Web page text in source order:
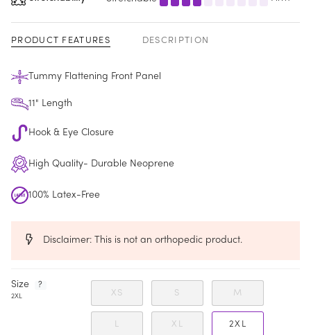
PRODUCT FEATURES DESCRIPTION
Tummy Flattening Front Panel
11" Length
Hook & Eye Closure
High Quality- Durable Neoprene
100% Latex-Free
Disclaimer: This is not an orthopedic product.
Size
F?
2XL XS S M
L XL 2XL